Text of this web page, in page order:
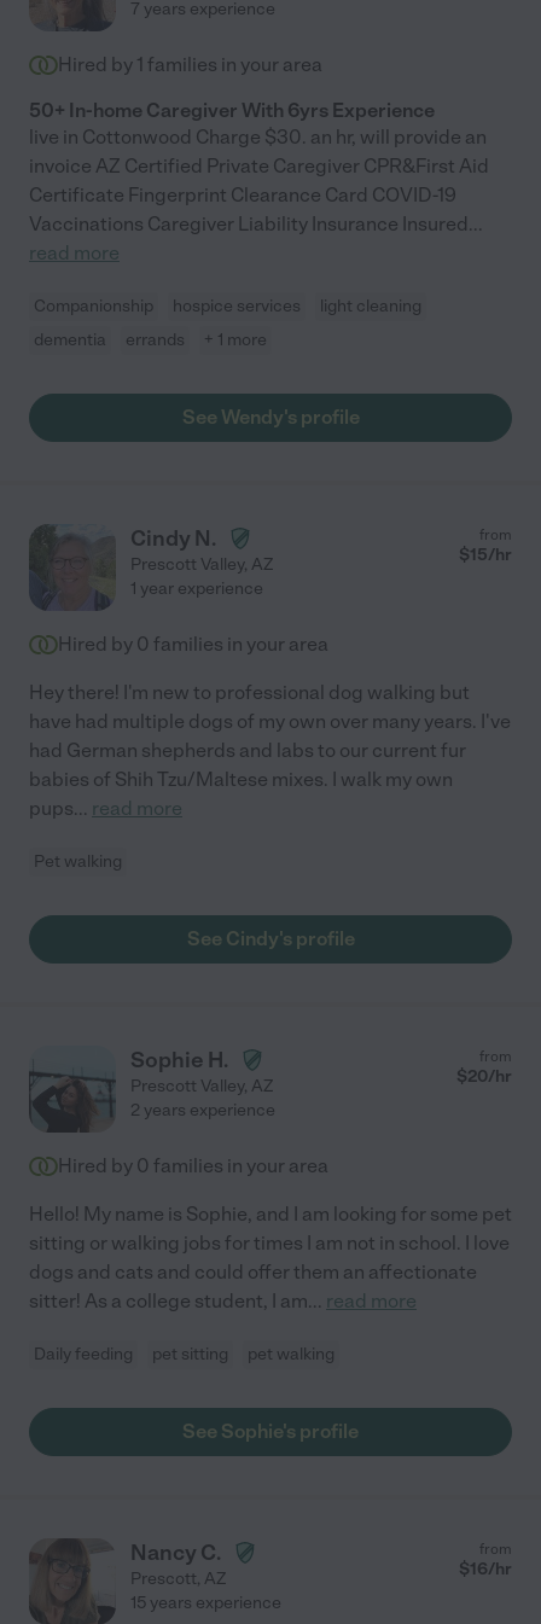
7 years experience
Hired by 1 families in your area
50+ In-home Caregiver With 6yrs Experience
live in Cottonwood Charge $30. an hr, will provide an
invoice AZ Certified Private Caregiver CPR&First Aid
Certificate Fingerprint Clearance Card COVID-19
Vaccinations Caregiver Liability Insurance Insured...
read more
Companionship hospice services
light cleaning
dementia
errands + 1 more
See Wendy's profile
Cindy N.
Prescott Valley, AZ
from
$15/hr
1 year experience
Hired by 0 families in your area
Hey there! I'm new to professional dog walking but
have had multiple dogs of my own over many years. I've
had German shepherds and labs to our current fur
babies of Shih Tzu/Maltese mixes. I walk my own
pups... read more
Pet walking
See Cindy's profile
Sophie H.
Prescott Valley, AZ
from
$20/hr
2 years experience
Hired by 0 families in your area
Hello! My name is Sophie, and I am looking for some pet
sitting or walking jobs for times I am not in school. I love
dogs and cats and could offer them an affectionate
sitter! As a college student, I am... read more
Daily feeding pet sitting pet walking
See Sophie's profile
Nancy C.
Prescott, AZ
from
$16/hr
15 years experience